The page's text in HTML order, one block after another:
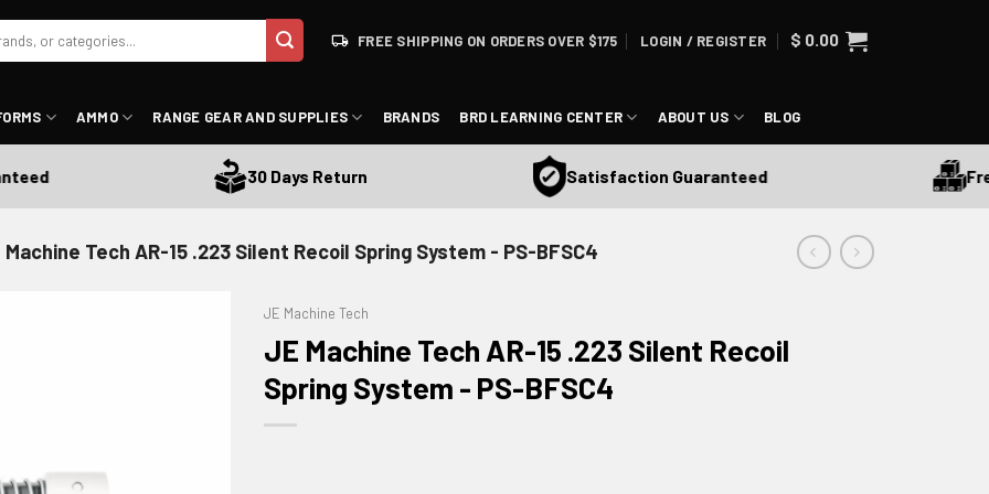
FREE SHIPPING ON ORDERS OVER $175 LOGIN / REGISTER $ 0.00
AMMO RANGE GEAR AND SUPPLIES BRANDS BRD LEARNING CENTER ABOUT US BLOG
30 Days Return Satisfaction Guaranteed Free
Machine Tech AR-15 .223 Silent Recoil Spring System - PS-BFSC4
JE Machine Tech
JE Machine Tech AR-15 .223 Silent Recoil
Spring System - PS-BFSC4